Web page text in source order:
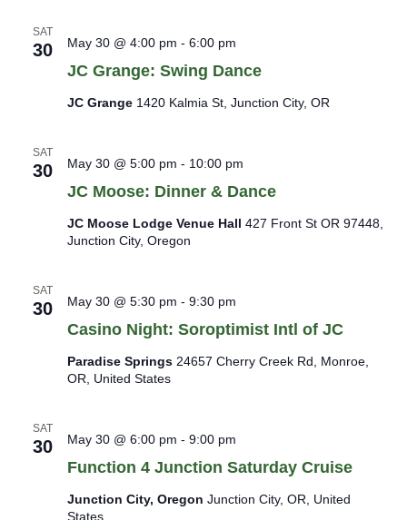
r
i
a
i
n
v
SAT
30
JC Grange: Swing Dance
May 30 @ 4:00 pm - 6:00 pm
JC Grange 1420 Kalmia St, Junction City, OR
SAT
30
JC Moose: Dinner & Dance
May 30 @ 5:00 pm - 10:00 pm
JC Moose Lodge Venue Hall 427 Front St OR 97448,
Junction City, Oregon
SAT
30
Casino Night: Soroptimist Intl of JC
May 30 @ 5:30 pm - 9:30 pm
Paradise Springs 24657 Cherry Creek Rd, Monroe,
OR, United States
SAT
30
Function 4 Junction Saturday Cruise
May 30 @ 6:00 pm - 9:00 pm
Junction City, Oregon Junction City, OR, United
States